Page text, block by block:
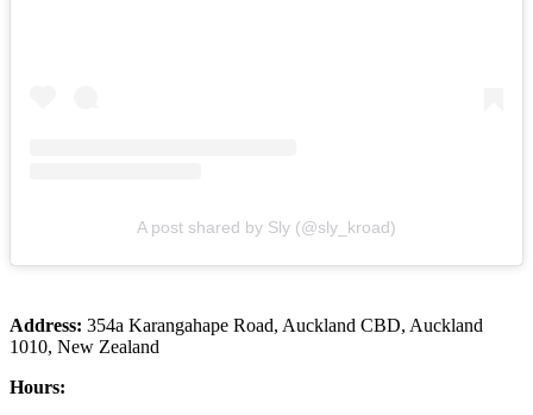
A post shared by Sly (@sly_kroad)
Address: 354a Karangahape Road, Auckland CBD, Auckland
1010, New Zealand
Hours: